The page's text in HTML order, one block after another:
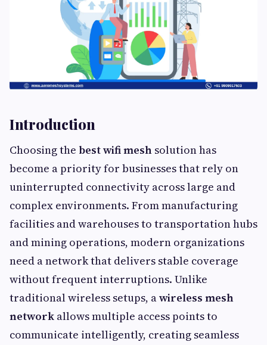
Introduction
Choosing the best wifi mesh solution has
become a priority for businesses that rely on
uninterrupted connectivity across large and
complex environments. From manufacturing
facilities and warehouses to transportation hubs
and mining operations, modern organizations
need a network that delivers stable coverage
without frequent interruptions. Unlike
traditional wireless setups, awireless mesh
network allows multiple access points to
communicate intelligently, creating seamless